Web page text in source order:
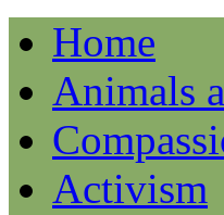
Home
Animals
Activism